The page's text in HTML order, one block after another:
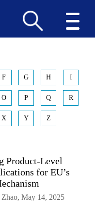
F G H I
O P Q R
X Y Z
Product-Level
for EU’s
May 14, 2025